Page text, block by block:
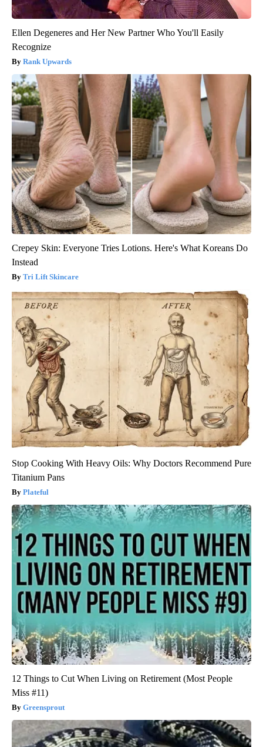
Ellen Degeneres and Her New Partner Who You'll Easily
Recognize
Rank Upwards
Crepey Skin: Everyone Tries Lotions. Here's What Koreans Do
Instead
Tri Lift Skincare
Stop Cooking With Heavy Oils: Why Doctors Recommend Pure
Titanium Pans
Plateful
12 Things to Cut When Living on Retirement (Most People
Miss #11)
Greensprout